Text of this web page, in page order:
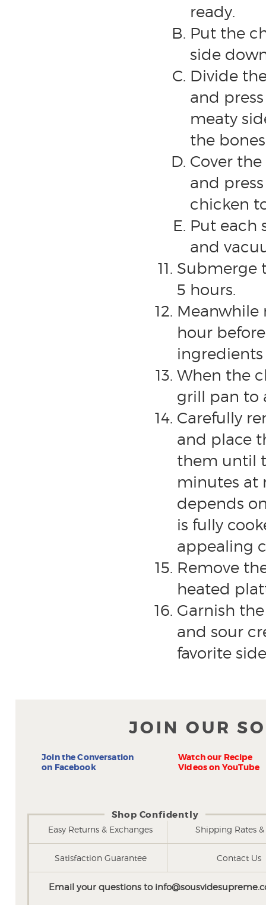
ready.
Put the
side
Divide
and
meaty
the
Cover
and
chicken
Put each
and
Submerge
5 hours.
Meanwhile
hour
When the
grill pan to
Carefully
and place
them until
minutes at
depends
is fully
appealing
Remove
heated
Garnish
and sour
favorite
JOIN OUR
Join the Conversation
on Facebook
Watch our Recipe
Videos on YouTube
Shop Confidently
Easy Returns & Exchanges Shipping Rates
Satisfaction Guarantee Contact Us
Email your questions to